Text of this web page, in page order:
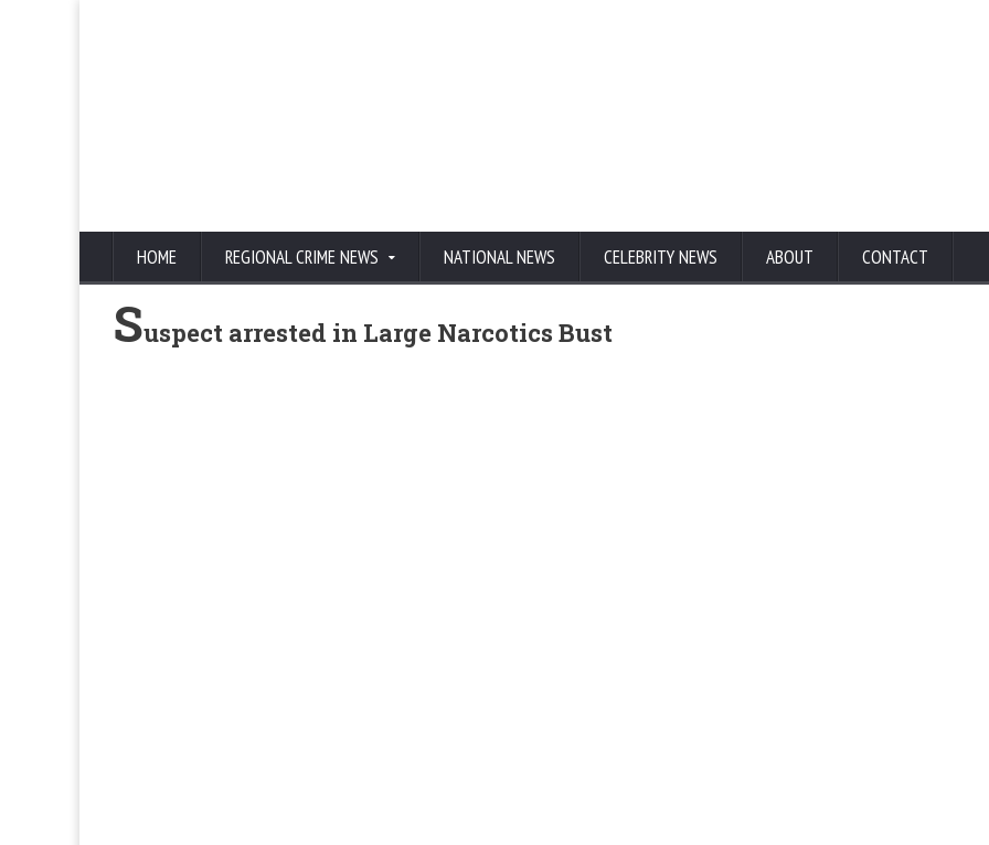
HOME REGIONAL CRIME NEWS NATIONAL NEWS CELEBRITY NEWS ABOUT CONTACT
Suspect arrested in Large Narcotics Bust